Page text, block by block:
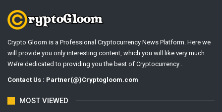
Crypto Gloom is a Professional Cryptocurrency News Platform. Here we
will provide you only interesting content, which you will like very much.
We’re dedicated to providing you the best of Cryptocurrency .
Contact Us : Partner(@)Cryptogloom.com
MOST VIEWED